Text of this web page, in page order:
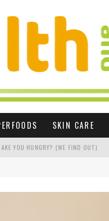
SKIN CARE
YOU HUNGRY? (WE FIND OUT)